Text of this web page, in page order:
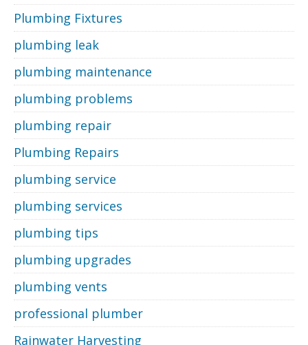
Plumbing Fixtures
plumbing leak
plumbing maintenance
plumbing problems
plumbing repair
Plumbing Repairs
plumbing service
plumbing services
plumbing tips
plumbing upgrades
plumbing vents
professional plumber
Rainwater Harvesting